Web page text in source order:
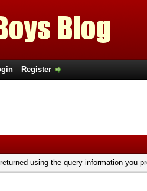
Register
using the query information you